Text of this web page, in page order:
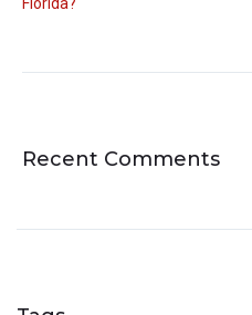
Recent Comments